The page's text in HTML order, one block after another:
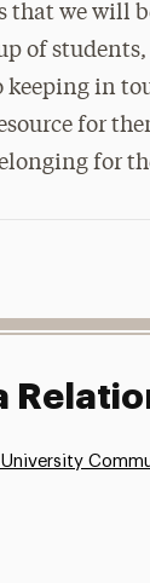
that we will
of
keeping in
for
for